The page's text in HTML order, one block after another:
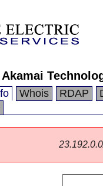
Akamai
Whois RDAP